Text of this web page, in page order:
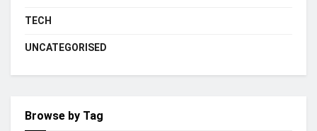
TECH
UNCATEGORISED
Browse by Tag